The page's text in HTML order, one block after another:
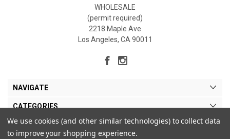
WHOLESALE
(permit required)
2218 Maple Ave
Los Angeles, CA 90011
NAVIGATE
CATEGORIES
MY ACCOUNT
We use cookies (and other similar technologies) to collect data
to improve your shopping experience.